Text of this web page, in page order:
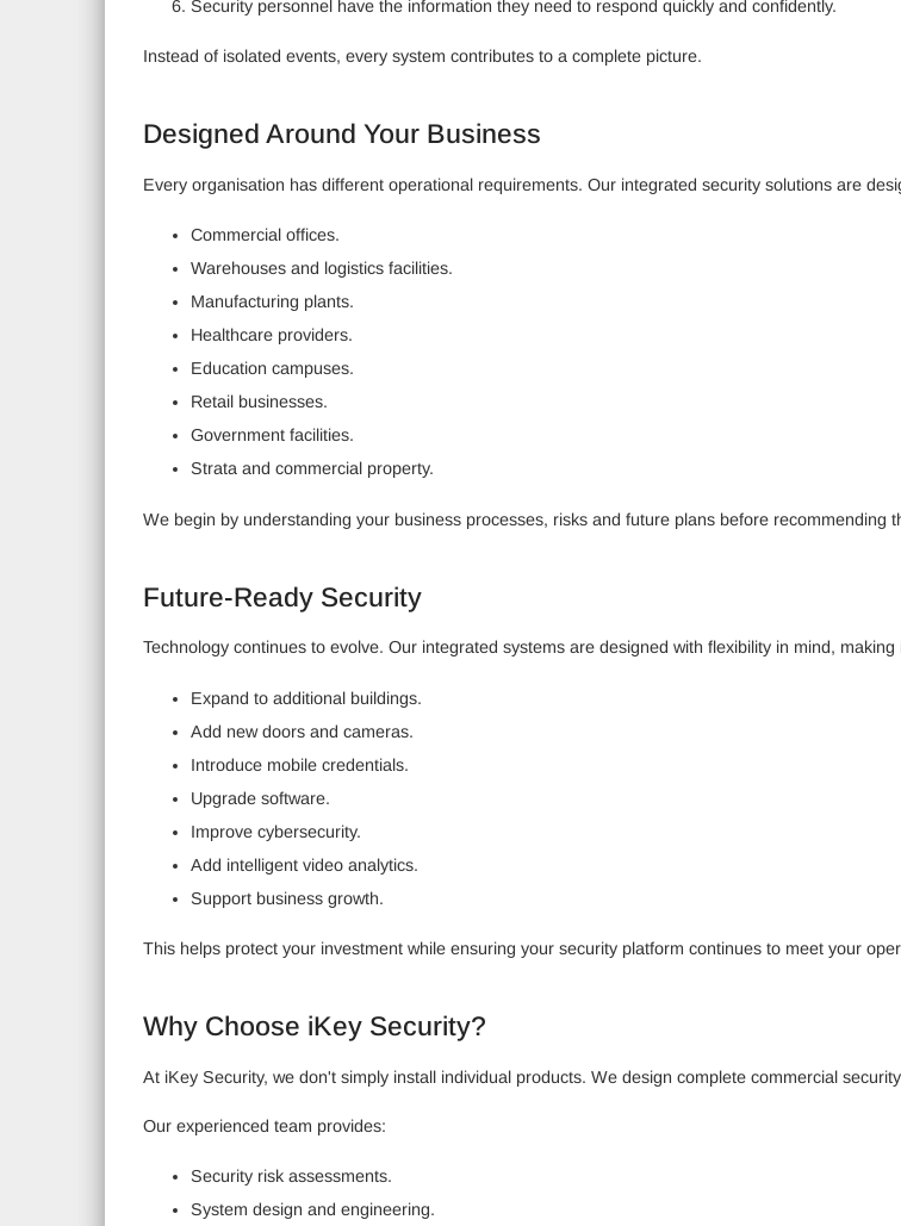
Security personnel have the information they need to respond quickly and confidently.
Instead of isolated events, every system contributes to a complete picture.
Designed Around Your Business
Every organisation has different operational requirements. Our integrated security solutions are
Commercial offices.
Warehouses and logistics facilities.
Manufacturing plants.
Healthcare providers.
Education campuses.
Retail businesses.
Government facilities.
Strata and commercial property.
We begin by understanding your business processes, risks and future plans before recommending
Future-Ready Security
Technology continues to evolve. Our integrated systems are designed with flexibility in mind, making
Expand to additional buildings.
Add new doors and cameras.
Introduce mobile credentials.
Upgrade software.
Improve cybersecurity.
Add intelligent video analytics.
Support business growth.
This helps protect your investment while ensuring your security platform continues to meet your
Why Choose iKey Security?
At iKey Security, we don't simply install individual products. We design complete commercial
Our experienced team provides:
Security risk assessments.
System design and engineering.